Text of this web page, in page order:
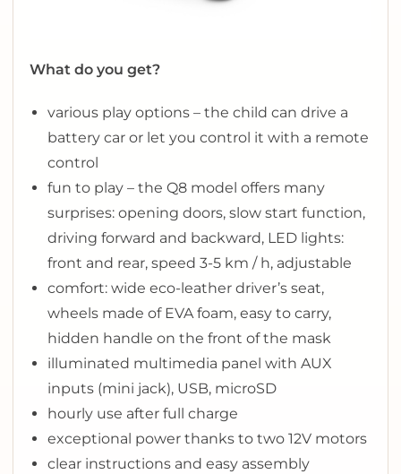
What do you get?
various play options – the child can drive a
battery car or let you control it with a remote
control
fun to play – the Q8 model offers many
surprises: opening doors, slow start function,
driving forward and backward, LED lights:
front and rear, speed 3-5 km / h, adjustable
comfort: wide eco-leather driver’s seat,
wheels made of EVA foam, easy to carry,
hidden handle on the front of the mask
illuminated multimedia panel with AUX
inputs (mini jack), USB, microSD
hourly use after full charge
exceptional power thanks to two 12V motors
clear instructions and easy assembly